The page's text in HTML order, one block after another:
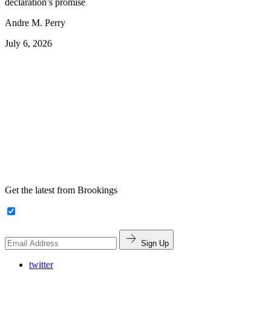
declaration’s promise
Andre M. Perry
July 6, 2026
Get the latest from Brookings
Sign Up
twitter